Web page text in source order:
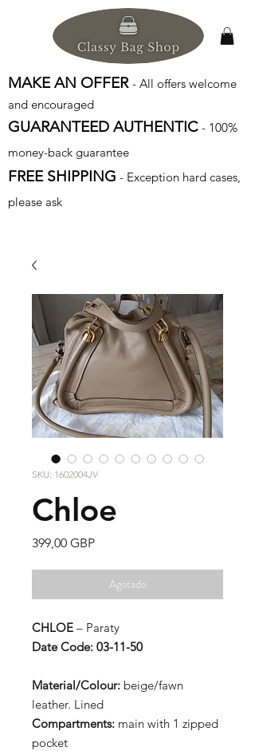
MAKE AN OFFER - All offers welcome
and encouraged
GUARANTEED AUTHENTIC - 100%
money-back guarantee
FREE SHIPPING - Exception hard cases,
please ask
SKU: 1602004JV
Chloe
399,00 GBPPrecio
Agotado
CHLOE – Paraty
Date Code: 03-11-50
Material/Colour: beige/fawn
leather. Lined
Compartments: main with 1 zipped
pocket